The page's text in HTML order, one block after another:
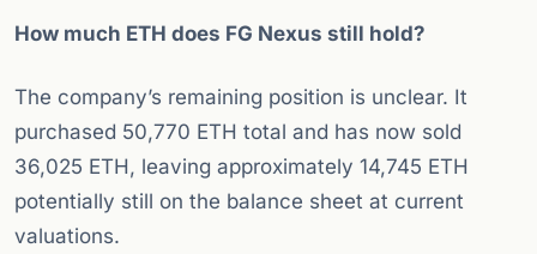
How much ETH does FG Nexus still hold?
The company’s remaining position is unclear. It
purchased 50,770 ETH total and has now sold
36,025 ETH, leaving approximately 14,745 ETH
potentially still on the balance sheet at current
valuations.